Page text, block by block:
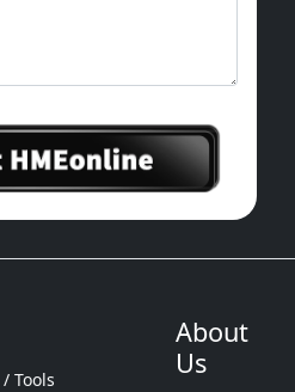
Tools
About
Us